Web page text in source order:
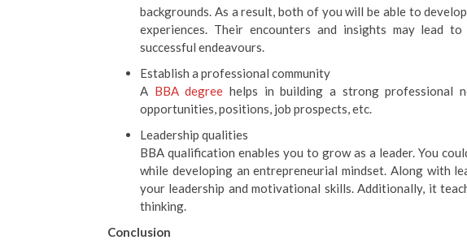
backgrounds. As a result, both of you will be able to
experiences. Their encounters and insights may lead
successful endeavours.
Establish a professional community
A BBA degree helps in building a strong professional
opportunities, positions, job prospects, etc.
Leadership qualities
BBA qualification enables you to grow as a leader. You
while developing an entrepreneurial mindset. Along with
your leadership and motivational skills. Additionally, it
thinking.
Conclusion